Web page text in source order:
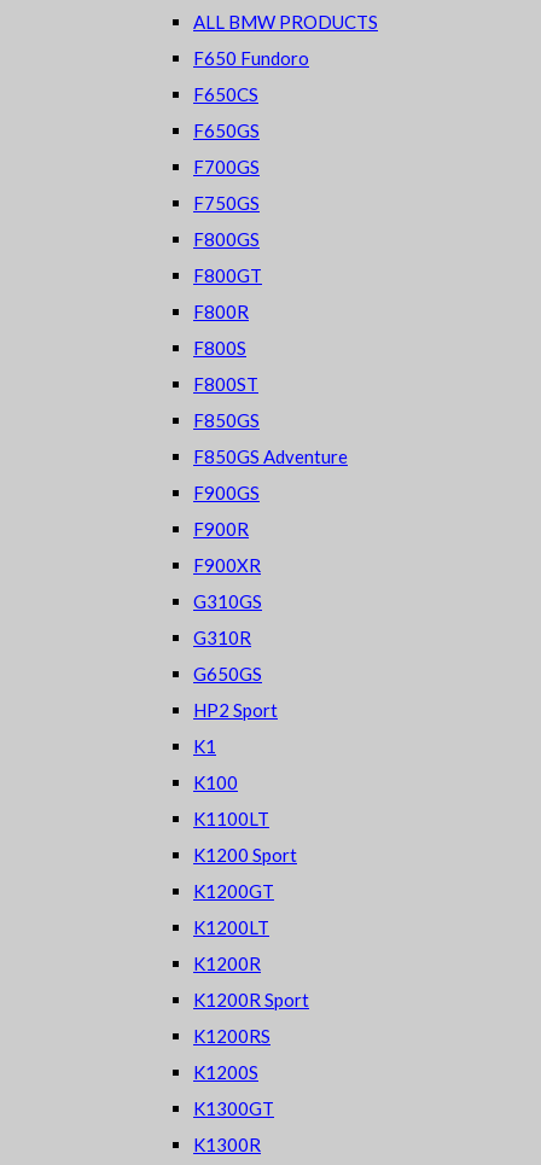
ALL BMW PRODUCTS
F650 Fundoro
F650CS
F650GS
F700GS
F750GS
F800GS
F800GT
F800R
F800S
F800ST
F850GS
F850GS Adventure
F900GS
F900R
F900XR
G310GS
G310R
G650GS
HP2 Sport
K1
K100
K1100LT
K1200 Sport
K1200GT
K1200LT
K1200R
K1200R Sport
K1200RS
K1200S
K1300GT
K1300R